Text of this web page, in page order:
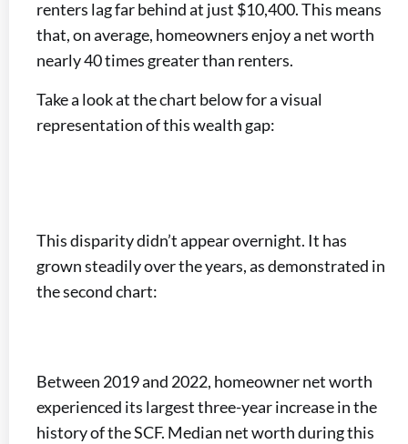
renters lag far behind at just $10,400. This means
that, on average, homeowners enjoy a net worth
nearly 40 times greater than renters.
Take a look at the chart below for a visual
representation of this wealth gap:
This disparity didn’t appear overnight. It has
grown steadily over the years, as demonstrated in
the second chart:
Between 2019 and 2022, homeowner net worth
experienced its largest three-year increase in the
history of the SCF. Median net worth during this